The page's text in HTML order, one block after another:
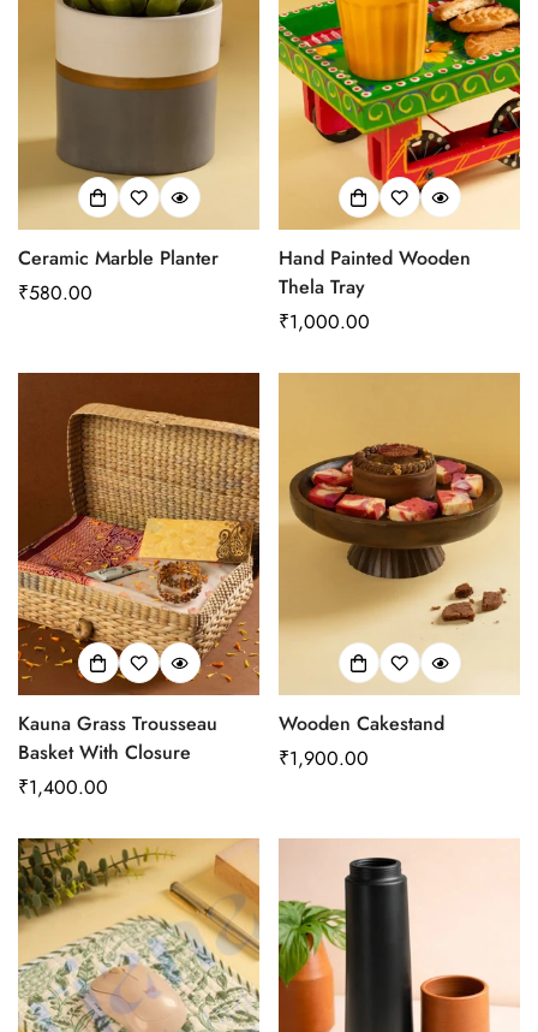
Ceramic Marble Planter
Regular
₹580.00
Hand Painted Wooden
Thela Tray
Regular
₹1,000.00
Kauna Grass Trousseau
Basket With Closure
Regular
₹1,400.00
Wooden Cakestand
Regular
₹1,900.00